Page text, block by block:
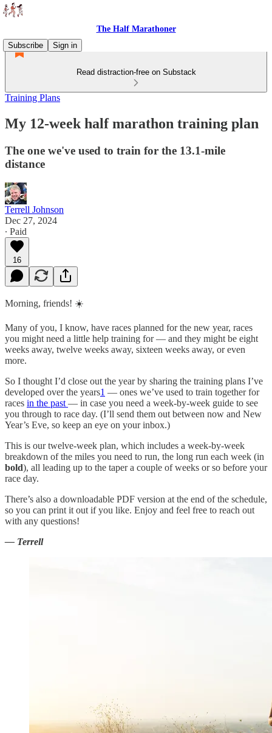
The Half Marathoner
Subscribe
Sign in
Read distraction-free on Substack
Training Plans
My 12-week half marathon training plan
The one we've used to train for the 13.1-mile
distance
Terrell Johnson
Dec 27, 2024
∙ Paid
16
Morning, friends! ☀️
Many of you, I know, have races planned for the new year, races
you might need a little help training for — and they might be eight
weeks away, twelve weeks away, sixteen weeks away, or even
more.
So I thought I’d close out the year by sharing the training plans I’ve
developed over the years1 — ones we’ve used to train together for
races in the past — in case you need a week-by-week guide to see
you through to race day. (I’ll send them out between now and New
Year’s Eve, so keep an eye on your inbox.)
This is our twelve-week plan, which includes a week-by-week
breakdown of the miles you need to run, the long run each week (in
bold), all leading up to the taper a couple of weeks or so before your
race day.
There’s also a downloadable PDF version at the end of the schedule,
so you can print it out if you like. Enjoy and feel free to reach out
with any questions!
— Terrell